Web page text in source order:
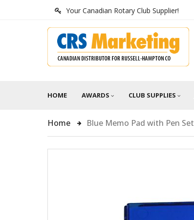
Your Canadian Rotary Club Supplier!
HOME AWARDS CLUB SUPPLIES
Home Blue Memo Pad with Pen Set